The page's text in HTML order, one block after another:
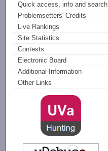
Quick access, info and search
Problemsetters' Credits
Live Rankings
Site Statistics
Contests
Electronic Board
Additional Information
Other Links